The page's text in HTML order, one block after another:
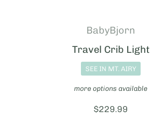
BabyBjorn
Travel Crib Light
SEE IN MT. AIRY
more options available
Price:
$229.99